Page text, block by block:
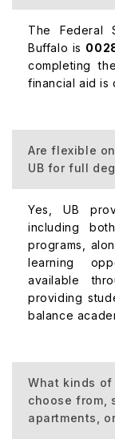
The Federal
Buffalo is
completing
financial aid is
Are flexible
UB for full
Yes, UB
including
programs,
learning
available
providing
balance
What kinds
choose from,
apartments,